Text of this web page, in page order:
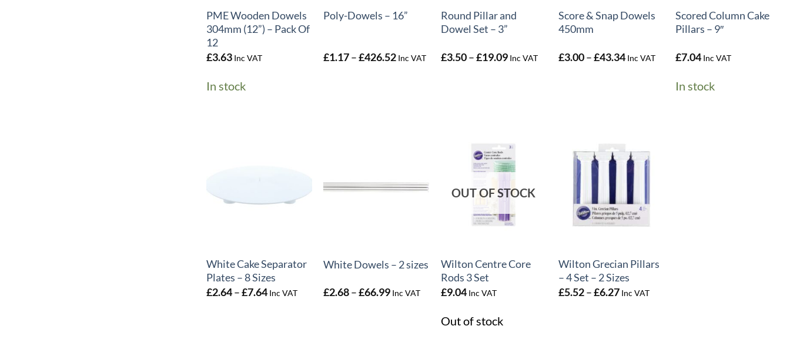
PME Wooden Dowels
304mm (12”) – Pack Of
12
£3.63 Inc VAT
In stock
Poly-Dowels – 16”
£1.17– £426.52Price
Inc VAT
Round Pillar and
Dowel Set – 3”
£3.50–£19.09Price
Inc VAT
Score & Snap Dowels
450mm
£3.00 –£43.34Price
Inc VAT
Scored Column Cake
Pillars – 9″
£7.04 Inc VAT
In stock
White Cake Separator
Plates – 8 Sizes
£2.64 –£7.64Price
Inc VAT
White Dowels – 2 sizes
£2.68– £66.99Price
Inc VAT
OUT OF STOCK
Wilton Centre Core
Rods 3 Set
£9.04 Inc VAT
Out of stock
Wilton Grecian Pillars
– 4 Set – 2 Sizes
£5.52 –£6.27Price
Inc VAT